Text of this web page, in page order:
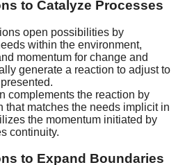
to Catalyze Processes
open possibilities by
within the environment,
momentum for change and
generate a reaction to adjust to
complements the reaction by
that matches the needs implicit in
the momentum initiated by
continuity.
to Expand Boundaries